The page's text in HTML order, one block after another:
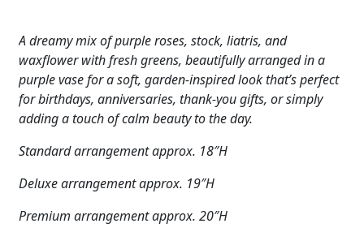
WEDDINGS
ABOUT US Expand
GIFT ITEMS
CUSTOMER FAVORITES
LUXURY COLLECTION
quantity
A dreamy mix of purple roses, stock, liatris, and
waxflower with fresh greens, beautifully arranged in a
purple vase for a soft, garden-inspired look that’s perfect
for birthdays, anniversaries, thank-you gifts, or simply
adding a touch of calm beauty to the day.
Standard arrangement approx. 18″H
Deluxe arrangement approx. 19″H
Premium arrangement approx. 20″H